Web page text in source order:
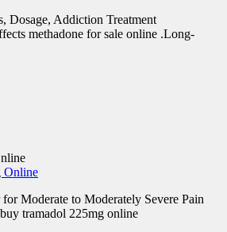
Dosage, Addiction Treatment
methadone for sale online .Long-
Moderate to Moderately Severe Pain
tramadol 225mg online